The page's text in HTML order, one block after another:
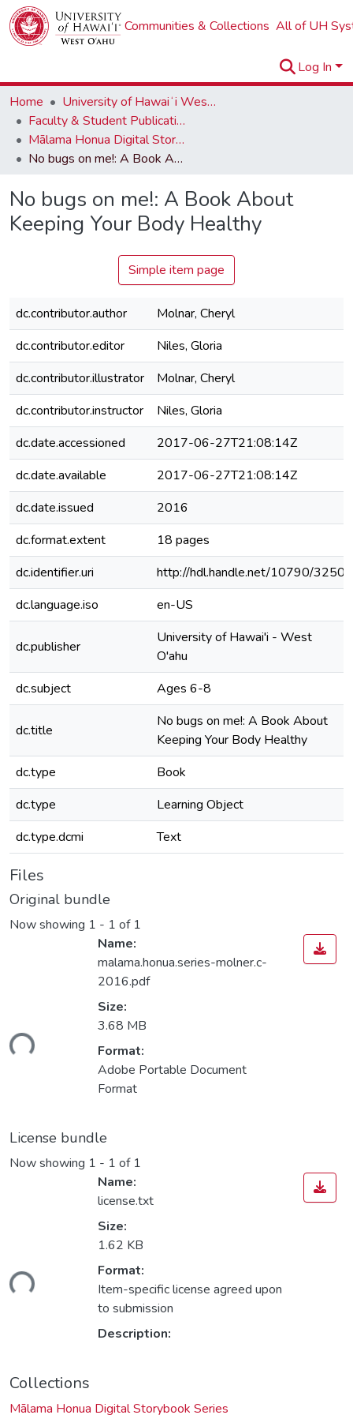
Communities & Collections All of UH
Log In
Home
University of Hawaiʻi West Oʻahu
Faculty & Student Publications
Mālama Honua Digital Storybook Series
No bugs on me!: A Book About Keeping Your Body Healthy
No bugs on me!: A Book About
Keeping Your Body Healthy
Simple item page
dc.contributor.author
Molnar, Cheryl
dc.contributor.editor
Niles, Gloria
dc.contributor.illustrator
Molnar, Cheryl
dc.contributor.instructor
Niles, Gloria
dc.date.accessioned
2017-06-27T21:08:14Z
dc.date.available
2017-06-27T21:08:14Z
dc.date.issued
2016
dc.format.extent
18 pages
dc.identifier.uri
http://hdl.handle.net/10790/3250
dc.language.iso
en-US
dc.publisher
University of Hawai'i - West
O'ahu
dc.subject
Ages 6-8
dc.title
No bugs on me!: A Book About
Keeping Your Body Healthy
dc.type
Book
dc.type
Learning Object
dc.type.dcmi
Text
Files
Original bundle
Now showing 1 - 1 of 1
Name:
malama.honua.series-molner.c-
2016.pdf
Size:
3.68 MB
Format:
Adobe Portable Document
Format
License bundle
Now showing 1 - 1 of 1
Name:
license.txt
Size:
1.62 KB
Format:
Item-specific license agreed upon
to submission
Description:
Collections
Mālama Honua Digital Storybook Series